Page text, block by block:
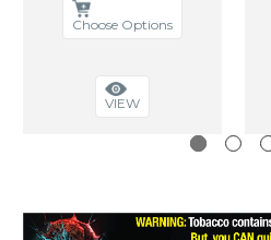
Choose Options
VIEW